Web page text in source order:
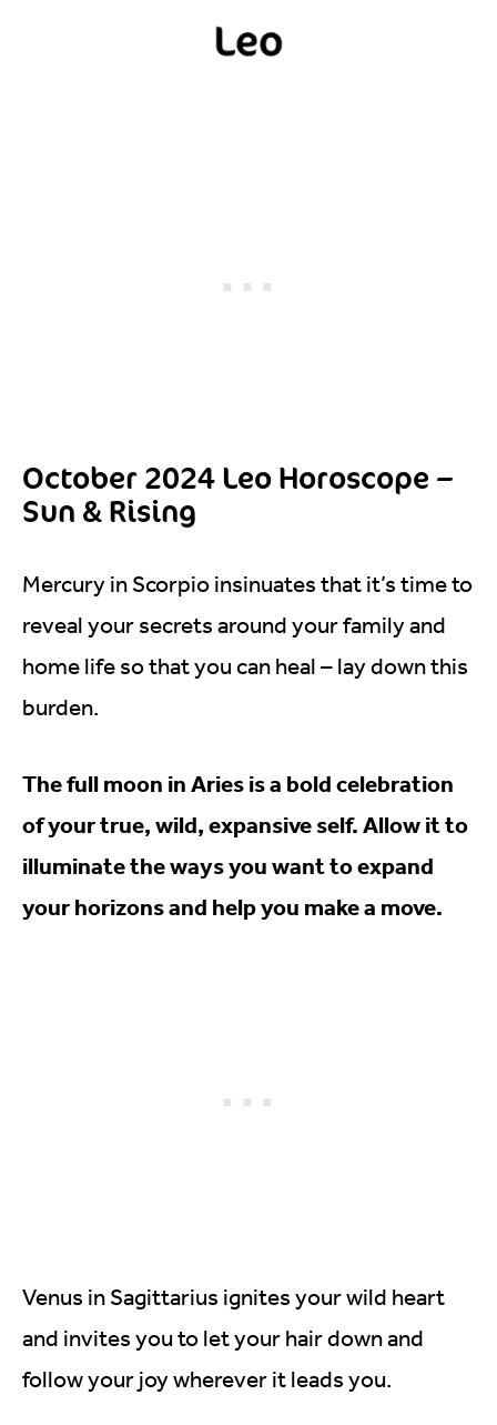
October 2024 Leo Horoscope –
Sun & Rising
Mercury in Scorpio insinuates that it’s time to
reveal your secrets around your family and
home life so that you can heal – lay down this
burden.
The full moon in Aries is a bold celebration
of your true, wild, expansive self. Allow it to
illuminate the ways you want to expand
your horizons and help you make a move.
Venus in Sagittarius ignites your wild heart
and invites you to let your hair down and
follow your joy wherever it leads you.